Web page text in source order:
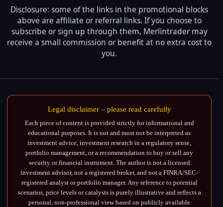
Disclosure: some of the links in the promotional blocks
above are affiliate or referral links. If you choose to
subscribe or sign up through them, Merlintrader may
receive a small commission or benefit at no extra cost to
you.
Legal disclaimer – please read carefully
Each piece of content is provided strictly for informational and
educational purposes. It is not and must not be interpreted as
investment advice, investment research in a regulatory sense,
portfolio management, or a recommendation to buy or sell any
security or financial instrument. The author is not a licensed
investment advisor, not a registered broker, and not a FINRA/SEC-
registered analyst or portfolio manager. Any reference to potential
scenarios, price levels or catalysts is purely illustrative and reflects a
personal, non-professional view based on publicly available